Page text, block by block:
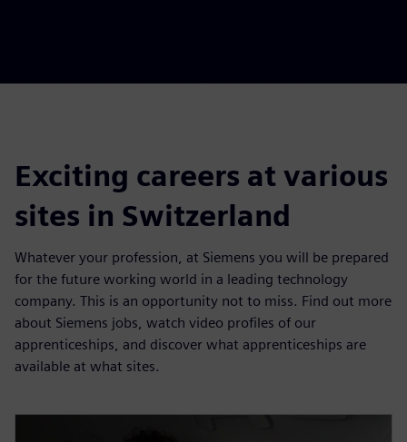
Exciting careers at various
sites in Switzerland
Whatever your profession, at Siemens you will be prepared
for the future working world in a leading technology
company. This is an opportunity not to miss. Find out more
about Siemens jobs, watch video profiles of our
apprenticeships, and discover what apprenticeships are
available at what sites.